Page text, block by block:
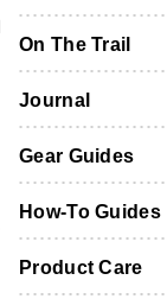
Jackets & Vests
Tops
Thermals
Pants, Shorts
Accessories
Jackets & Vests
Tops
Thermals
Pants & Shorts
Accessories
Boots & Shoes
Socks
Product Care &
Packs & Bags
Tents
Sleeping
Furniture
Hydration
On The Trail
Journal
Gear Guides
How-To Guides
Product Care